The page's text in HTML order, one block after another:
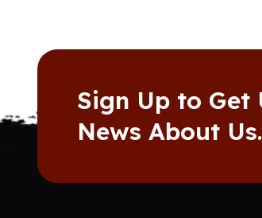
Sign Up to Get
News About Us.